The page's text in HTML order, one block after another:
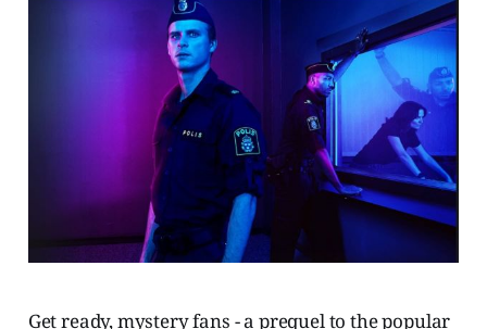
Get ready, mystery fans - a prequel to the popular